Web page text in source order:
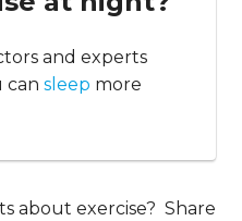
and experts
can sleep more
about exercise? Share